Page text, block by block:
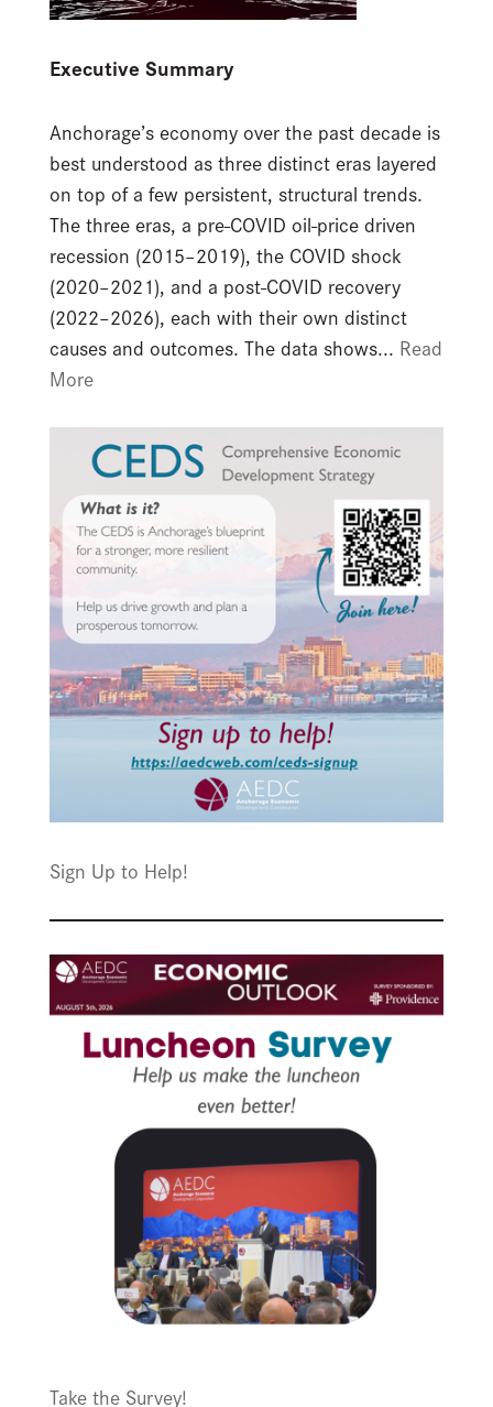
Executive Summary
Anchorage’s economy over the past decade is
best understood as three distinct eras layered
on top of a few persistent, structural trends.
The three eras, a pre-COVID oil-price driven
recession (2015–2019), the COVID shock
(2020–2021), and a post-COVID recovery
(2022–2026), each with their own distinct
causes and outcomes. The data shows... Read
More
Sign Up to Help!
Take the Survey!